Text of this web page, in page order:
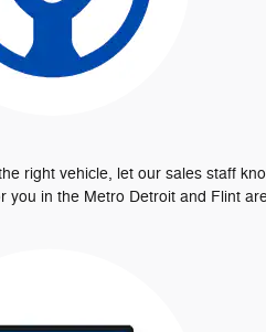
right vehicle, let our sales staff
you in the Metro Detroit and Flint